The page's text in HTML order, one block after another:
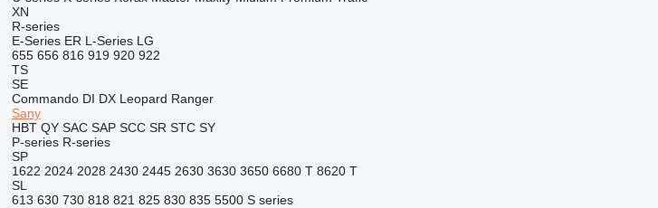
XN
R-series
E-Series ER L-Series LG
655 656 816 919 920 922
TS
SE
Commando DI DX Leopard Ranger
Sany
HBT QY SAC SAP SCC SR STC SY
P-series R-series
SP
1622 2024 2028 2430 2445 2630 3630 3650 6680 T 8620 T
SL
613 630 730 818 821 825 830 835 5500 S series